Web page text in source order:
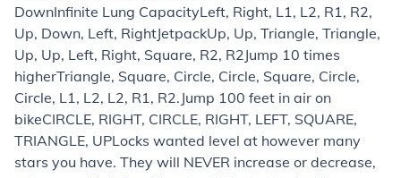
DownInfinite Lung CapacityLeft, Right, L1, L2, R1, R2,
Up, Down, Left, RightJetpackUp, Up, Triangle, Triangle,
Up, Up, Left, Right, Square, R2, R2Jump 10 times
higherTriangle, Square, Circle, Circle, Square, Circle,
Circle, L1, L2, L2, R1, R2. Jump 100 feet in air on
bikeCIRCLE, RIGHT, CIRCLE, RIGHT, LEFT, SQUARE,
TRIANGLE, UPLocks wanted level at however many
stars you have. They will NEVER increase or decrease,